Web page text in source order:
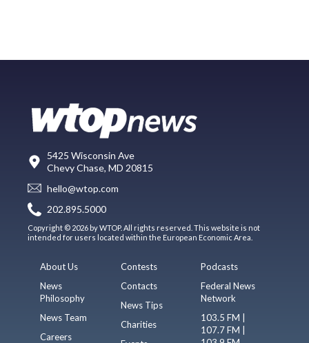
5425 Wisconsin Ave
Chevy Chase, MD 20815
hello@wtop.com
202.895.5000
Copyright © 2026 by WTOP. All rights reserved. This website is not
intended for users located within the European Economic Area.
About Us
News
Philosophy
News Team
Careers
Contests
Contacts
News Tips
Charities
Podcasts
Federal News
Network
103.5 FM |
107.7 FM |